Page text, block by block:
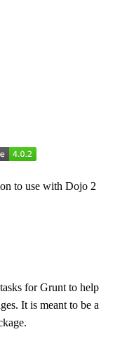
to use with Dojo 2
for Grunt to help
It is meant to be a